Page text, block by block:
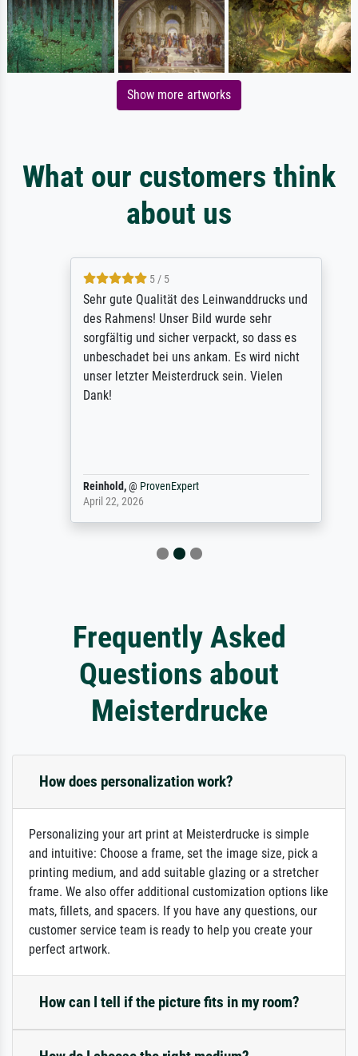
Show more artworks
What our customers think
about us
5 / 5
Sehr gute Qualität des Leinwanddrucks und
des Rahmens! Unser Bild wurde sehr
sorgfältig und sicher verpackt, so dass es
unbeschadet bei uns ankam. Es wird nicht
unser letzter Meisterdruck sein. Vielen
Dank!
Reinhold,@ProvenExpert
April 22, 2026
Frequently Asked
Questions about
Meisterdrucke
How does personalization work?
Personalizing your art print at Meisterdrucke is simple
and intuitive: Choose a frame, set the image size, pick a
printing medium, and add suitable glazing or a stretcher
frame. We also offer additional customization options like
mats, fillets, and spacers. If you have any questions, our
customer service team is ready to help you create your
perfect artwork.
How can I tell if the picture fits in my room?